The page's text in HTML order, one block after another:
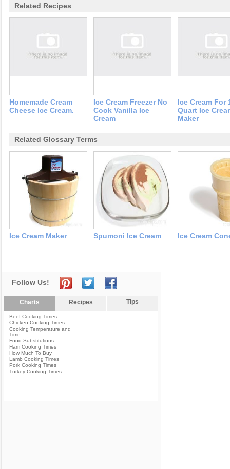
Related Recipes
Homemade Cream
Cheese Ice Cream.
Ice Cream Freezer No
Cook Vanilla Ice
Cream
Ice Cream For
Quart Ice
Maker
Related Glossary Terms
Ice Cream Maker Spumoni Ice Cream Ice Cream
Follow Us!
Charts Recipes Tips
Beef Cooking Times
Chicken Cooking Times
Cooking Temperature and
Time
Food Substitutions
Ham Cooking Times
How Much To Buy
Lamb Cooking Times
Pork Cooking Times
Turkey Cooking Times